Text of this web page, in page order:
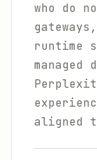
who do
runtime
aligned